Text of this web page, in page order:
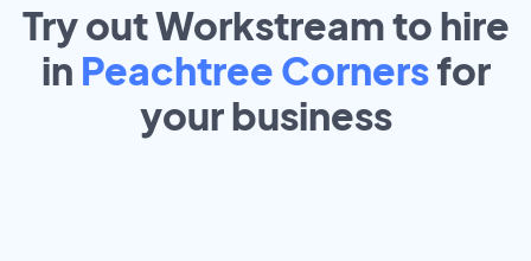
Try out Workstream to hire
in Peachtree Cornersfor
yourbusiness